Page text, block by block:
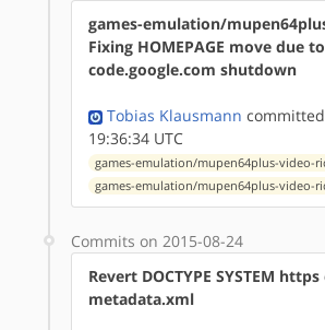
games-emulation/
Fixing HOMEPAGE move due to
code.google.com shutdown
Tobias Klausmann
19:36:34 UTC
games-emulation/mupen64plus-video-
games-emulation/mupen64plus-video-
Commits on 2015-08-24
Revert DOCTYPE SYSTEM
metadata.xml